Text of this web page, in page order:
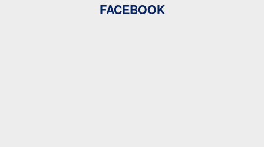
FACEBOOK